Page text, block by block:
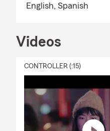
English, Spanish
Videos
CONTROLLER (:15)